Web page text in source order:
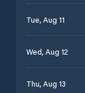
Tue, Aug 11
Wed, Aug 12
Thu, Aug 13